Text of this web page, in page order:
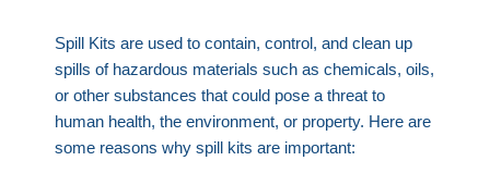
Spill Kits are used to contain, control, and clean up
spills of hazardous materials such as chemicals, oils,
or other substances that could pose a threat to
human health, the environment, or property. Here are
some reasons why spill kits are important: